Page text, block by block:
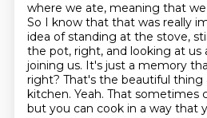
where we ate, meaning that
So I know that that was really
idea of standing at the stove,
the pot, right, and looking at us
joining us. It's just a memory
right? That's the beautiful thing
kitchen. Yeah. That sometimes
but you can cook in a way that